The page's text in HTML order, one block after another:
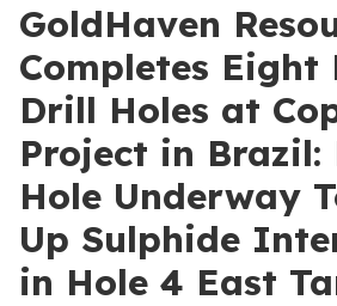
GoldHaven
Completes Eight
Drill Holes at
Project in Brazil:
Hole Underway
Up Sulphide
in Hole 4 East